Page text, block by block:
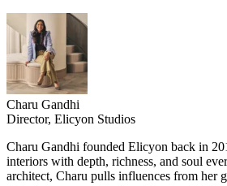
Charu Gandhi
Director, Elicyon Studios
Charu Gandhi founded Elicyon back in
interiors with depth, richness, and soul
architect, Charu pulls influences from her